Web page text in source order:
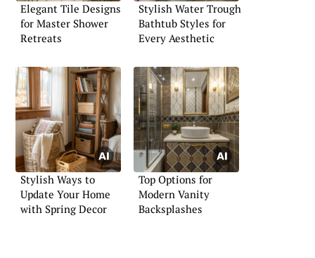
Elegant Tile Designs
for Master Shower
Retreats
Stylish Water Trough
Bathtub Styles for
Every Aesthetic
Stylish Ways to
Update Your Home
with Spring Decor
Top Options for
Modern Vanity
Backsplashes